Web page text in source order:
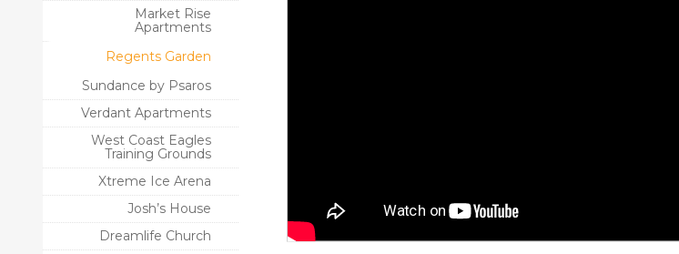
Market Rise
Apartments
Regents Garden
Sundance by Psaros
Verdant Apartments
West Coast Eagles
Training Grounds
Xtreme Ice Arena
Josh’s House
Dreamlife Church